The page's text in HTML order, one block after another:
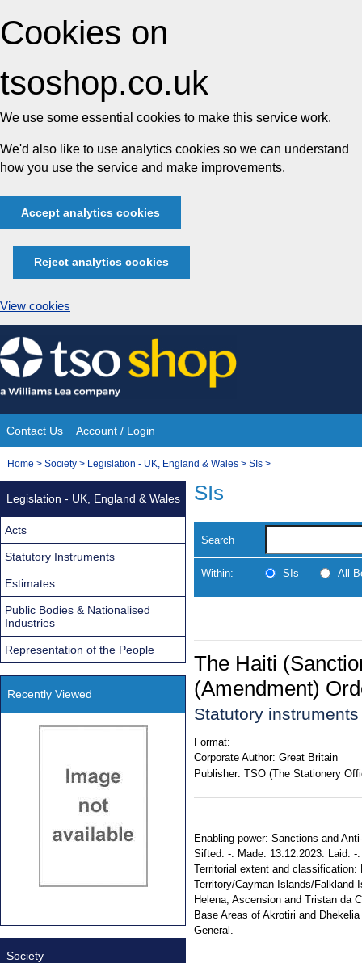
Cookies on
tsoshop.co.uk
We use some essential cookies to make this service work.
We'd also like to use analytics cookies so we can understand
how you use the service and make improvements.
Accept analytics cookies
Reject analytics cookies
View cookies
Skip
to
content
Site
Navigation
Contact Us Account / Login
You
Home > Society > Legislation - UK, England & Wales > SIs >
SIs
Search
Within: SIs All
The Haiti
(Amendment)
Statutory
Format:
Corporate Author: Great Britain
Publisher: TSO (The Stationery
Enabling power: Sanctions and
Sifted: -. Made: 13.12.2023. Laid:
Territorial extent and
Territory/Cayman Islands/Falkland
Helena, Ascension and Tristan da
Base Areas of Akrotiri and
General.
Legislation - UK, England & Wales
Acts
Statutory Instruments
Estimates
Public Bodies & Nationalised
Industries
Representation of the People
Recently Viewed
Society